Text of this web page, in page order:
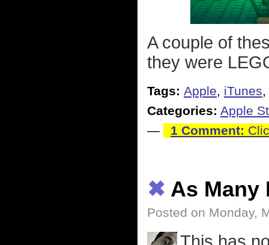
A couple of
they were
Tags: Apple, iTunes,
Categories: Apple
—
1 Comment:
✖ As Many
Posted on Monday,